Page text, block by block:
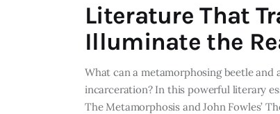
Literature That
Illuminate the
What can a metamorphosing beetle
incarceration? In this powerful literary
The Metamorphosis and John Fowles’